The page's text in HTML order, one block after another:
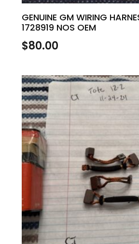
GENUINE GM WIRING
1728919 NOS OEM
$80.00